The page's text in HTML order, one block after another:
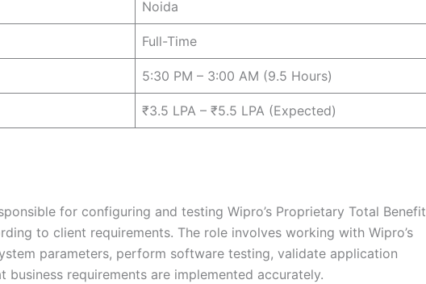
Noida
Full-Time
5:30 PM – 3:00 AM (9.5 Hours)
₹3.5 LPA – ₹5.5 LPA (Expected)
for configuring and testing Wipro’s Proprietary Total Benefit
to client requirements. The role involves working with Wipro’s
parameters, perform software testing, validate application
business requirements are implemented accurately.